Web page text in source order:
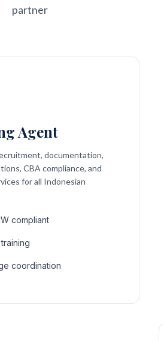
partner
Agent
documentation,
CBA compliance, and
for all Indonesian
compliant
coordination